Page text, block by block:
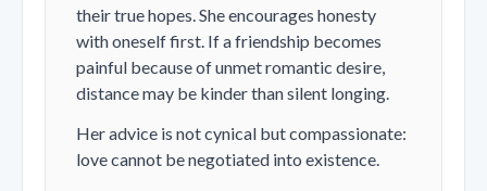
their true hopes. She encourages honesty
with oneself first. If a friendship becomes
painful because of unmet romantic desire,
distance may be kinder than silent longing.
Her advice is not cynical but compassionate:
love cannot be negotiated into existence.